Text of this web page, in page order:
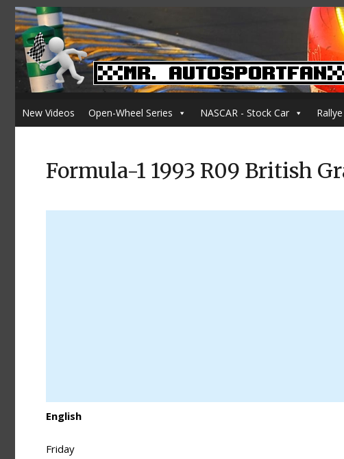
New Videos Open-Wheel Series NASCAR - Stock Car Rallye
Formula-1 1993 R09 British
English
Friday